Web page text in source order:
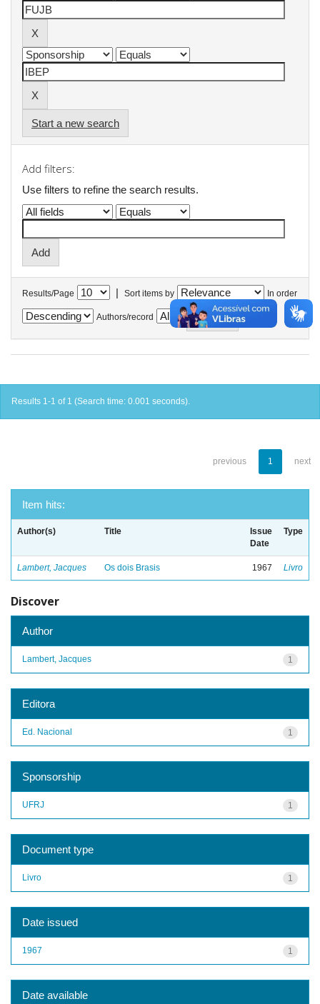
Start a new search
Add filters:
Use filters to refine the search results.
Results/Page | Sort items by In order
Authors/record
Results 1-1 of 1 (Search time: 0.001 seconds).
previous 1 next
Item hits:
Author(s) Title
Issue
Date
Type
Lambert, Jacques Os dois Brasis 1967 Livro
Discover
Author
1
Lambert, Jacques
Editora
1
Ed. Nacional
Sponsorship
1
UFRJ
Document type
1
Livro
Date issued
1
1967
Date available